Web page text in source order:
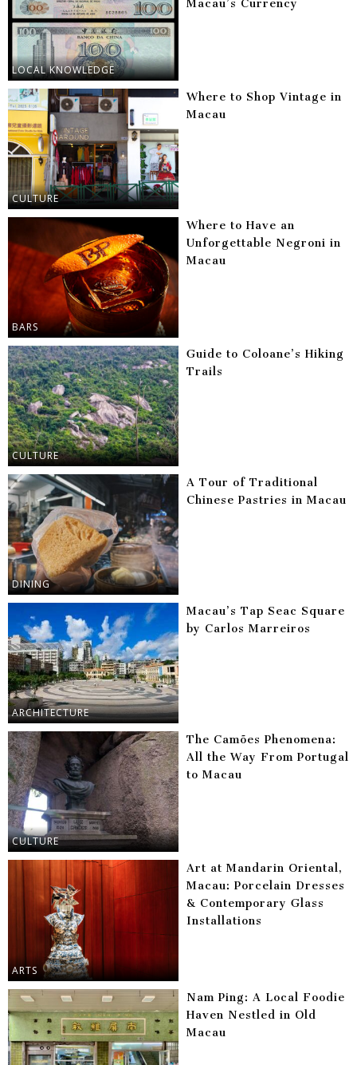
LOCAL KNOWLEDGE
Macau’s Currency
CULTURE
Where to Shop Vintage in
Macau
BARS
Where to Have an
Unforgettable Negroni in
Macau
CULTURE
Guide to Coloane’s Hiking
Trails
DINING
A Tour of Traditional
Chinese Pastries in Macau
ARCHITECTURE
Macau’s Tap Seac Square
by Carlos Marreiros
CULTURE
The Camões Phenomena:
All the Way From Portugal
to Macau
ARTS
Art at Mandarin Oriental,
Macau: Porcelain Dresses
& Contemporary Glass
Installations
Nam Ping: A Local Foodie
Haven Nestled in Old
Macau